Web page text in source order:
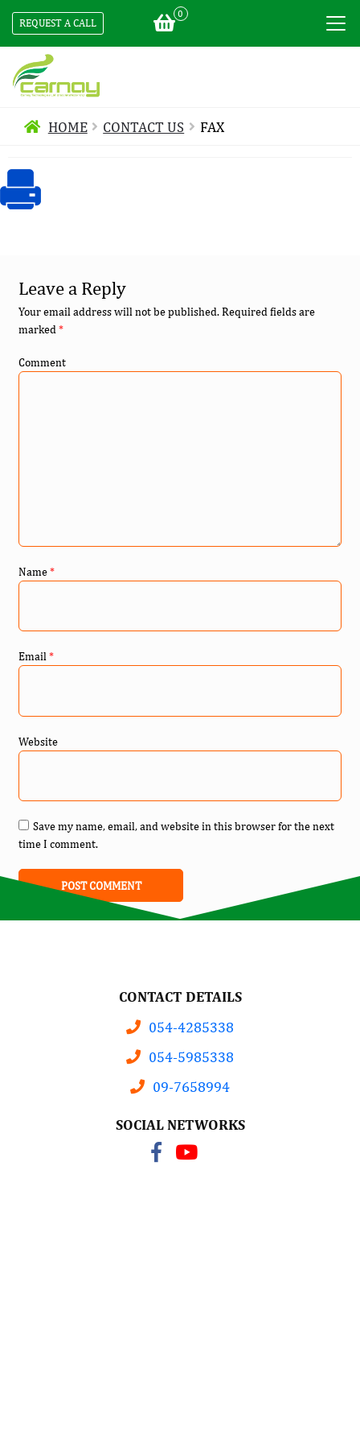
REQUEST A CALL
0
HOME CONTACT US FAX
Leave a Reply
Your email address will not be published.Required fields are
marked *
Comment
Name*
Email*
Website
Save my name, email, and website in this browser for the next
time I comment.
CONTACT DETAILS
054-4285338
054-5985338
09-7658994
SOCIAL NETWORKS